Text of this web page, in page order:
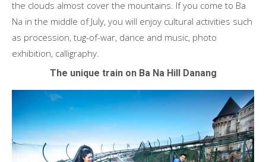
the clouds almost cover the mountains. If you come to Ba
Na in the middle of July, you will enjoy cultural activities such
as procession, tug-of-war, dance and music, photo
exhibition, calligraphy.
The unique train on Ba Na Hill Danang